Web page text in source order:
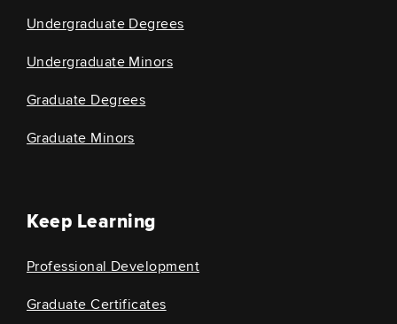
Undergraduate Degrees
Undergraduate Minors
Graduate Degrees
Graduate Minors
Keep Learning
Professional Development
Graduate Certificates